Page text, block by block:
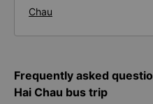
Chau
Frequently asked
Hai Chau bus trip